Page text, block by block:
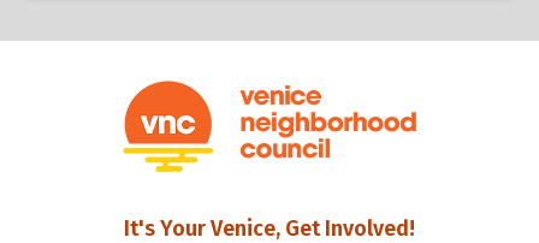
It's Your Venice, Get Involved!